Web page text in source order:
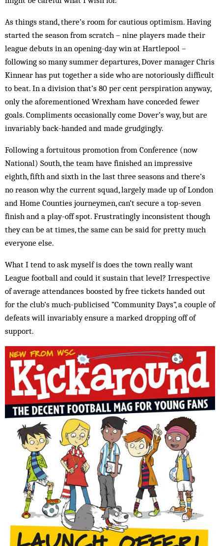
As things stand, there’s room for cautious optimism. Having
started the season from scratch – nine players made their
league debuts in an opening-day win at Hartlepool –
following so many summer departures, Dover manager Chris
Kinnear has put together a side who are notoriously difficult
to beat. In a division that’s 80 per cent perspiration anyway,
only the aforementioned Wrexham have conceded fewer
goals. Compliments occasionally come Dover’s way, but are
invariably back-handed and made grudgingly.
Following a fortuitous promotion from Conference (now
National) South, the team have finished an impressive
eighth, fifth and sixth in the last three seasons and there’s
no reason why the current squad, largely made up of London
and Home Counties journeymen, can’t secure a top-seven
finish and a play-off spot. Frustratingly inconsistent though
they can be at times, the same can be said for pretty much
everyone else.
What I tend to ask myself is does the town really want
League football and could it sustain that level? Irrespective
of average attendances boosted by free tickets handed out
for the club’s much-publicised “Community Days”, a couple of
defeats will invariably ensure a marked dropping off of
support.